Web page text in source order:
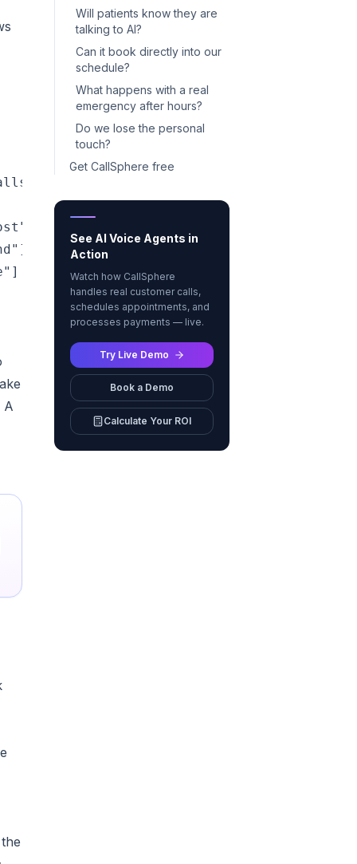
texts, or chats — day or night"]
A
Will patients know they are
talking to AI?
Can it book directly into our
schedule?
What happens with a real
emergency after hours?
Do we lose the personal
touch?
Get CallSphere free
See AI Voice Agents in
Action
Watch how CallSphere
handles real customer calls,
schedules appointments, and
processes payments — live.
Try Live Demo
Book a Demo
Calculate Your ROI